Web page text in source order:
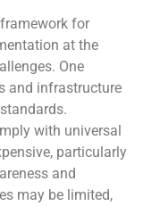
for
at the
One
and infrastructure
with universal
particularly
and
may be limited,